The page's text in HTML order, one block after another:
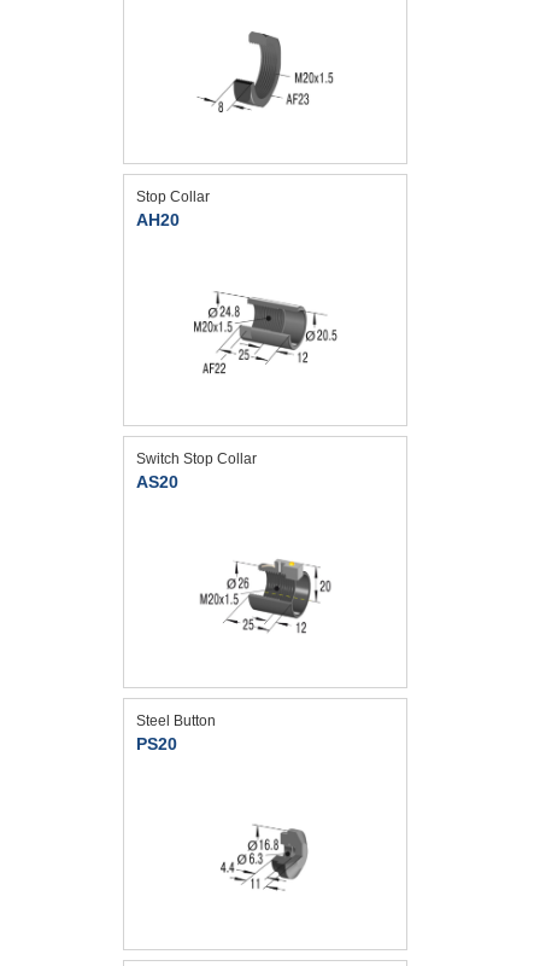
Stop Collar
AH20
Switch Stop Collar
AS20
Steel Button
PS20